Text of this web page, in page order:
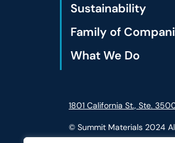
Sustainability
Family of
What We Do
1801 California St., Ste.
© Summit Materials 2024